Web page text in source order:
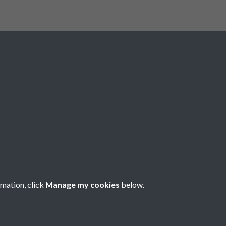
click Manage my cookies below.